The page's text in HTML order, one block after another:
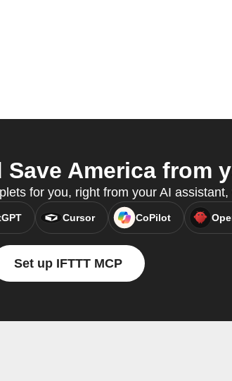
America from
for you, right from your AI assistant,
Cursor CoPilot
Set up IFTTT MCP